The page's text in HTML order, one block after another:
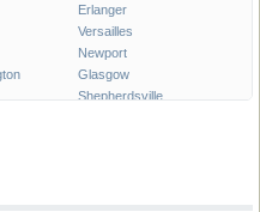
Erlanger
Versailles
Newport
Glasgow
Shepherdsville